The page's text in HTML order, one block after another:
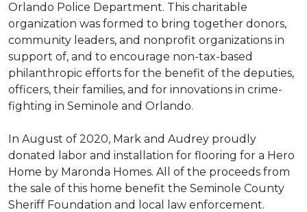
Orlando Police Department. This charitable
organization was formed to bring together donors,
community leaders, and nonprofit organizations in
support of, and to encourage non-tax-based
philanthropic efforts for the benefit of the deputies,
officers, their families, and for innovations in crime-
fighting in Seminole and Orlando.
In August of 2020, Mark and Audrey proudly
donated labor and installation for flooring for a Hero
Home by Maronda Homes. All of the proceeds from
the sale of this home benefit the Seminole County
Sheriff Foundation and local law enforcement.